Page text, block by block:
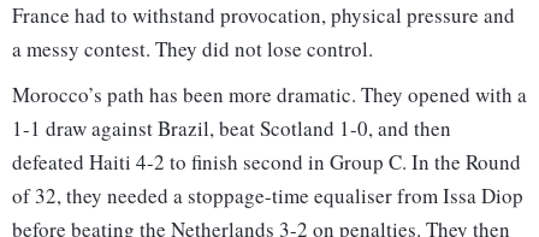
France had to withstand provocation, physical pressure and
a messy contest. They did not lose control.
Morocco’s path has been more dramatic. They opened with a
1-1 draw against Brazil, beat Scotland 1-0, and then
defeated Haiti 4-2 to finish second in Group C. In the Round
of 32, they needed a stoppage-time equaliser from Issa Diop
before beating the Netherlands 3-2 on penalties. They then